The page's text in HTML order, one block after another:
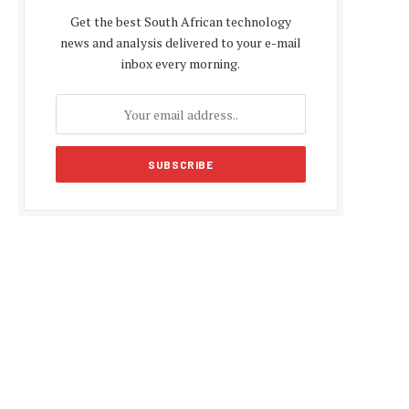
Get the best South African technology
news and analysis delivered to your e-mail
inbox every morning.